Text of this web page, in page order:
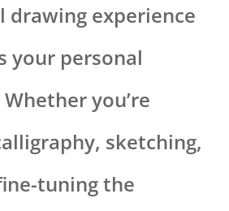
drawing experience
your personal
you’re
sketching,
tuning the